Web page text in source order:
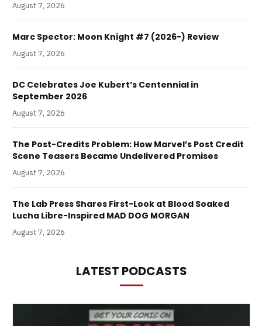
August 7, 2026
Marc Spector: Moon Knight #7 (2026-) Review
August 7, 2026
DC Celebrates Joe Kubert’s Centennial in
September 2026
August 7, 2026
The Post-Credits Problem: How Marvel’s Post Credit
Scene Teasers Became Undelivered Promises
August 7, 2026
The Lab Press Shares First-Look at Blood Soaked
Lucha Libre-Inspired MAD DOG MORGAN
August 7, 2026
LATEST PODCASTS